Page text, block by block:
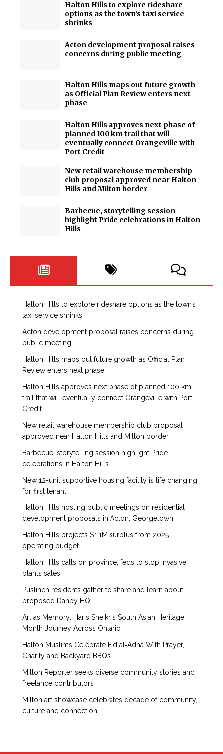
Halton Hills to explore rideshare
options as the town’s taxi service
shrinks
Acton development proposal raises
concerns during public meeting
Halton Hills maps out future growth
as Official Plan Review enters next
phase
Halton Hills approves next phase of
planned 100 km trail that will
eventually connect Orangeville with
Port Credit
New retail warehouse membership
club proposal approved near Halton
Hills and Milton border
Barbecue, storytelling session
highlight Pride celebrations in Halton
Hills
Halton Hills to explore rideshare options as the town’s
taxi service shrinks
Acton development proposal raises concerns during
public meeting
Halton Hills maps out future growth as Official Plan
Review enters next phase
Halton Hills approves next phase of planned 100 km
trail that will eventually connect Orangeville with Port
Credit
New retail warehouse membership club proposal
approved near Halton Hills and Milton border
Barbecue, storytelling session highlight Pride
celebrations in Halton Hills
New 12-unit supportive housing facility is life changing
for first tenant
Halton Hills hosting public meetings on residential
development proposals in Acton, Georgetown
Halton Hills projects $1.1M surplus from 2025
operating budget
Halton Hills calls on province, feds to stop invasive
plants sales
Puslinch residents gather to share and learn about
proposed Danby HQ
Art as Memory: Haris Sheikh’s South Asian Heritage
Month Journey Across Ontario
Halton Muslims Celebrate Eid al‑Adha With Prayer,
Charity and Backyard BBQs
Milton Reporter seeks diverse community stories and
freelance contributors
Milton art showcase celebrates decade of community,
culture and connection